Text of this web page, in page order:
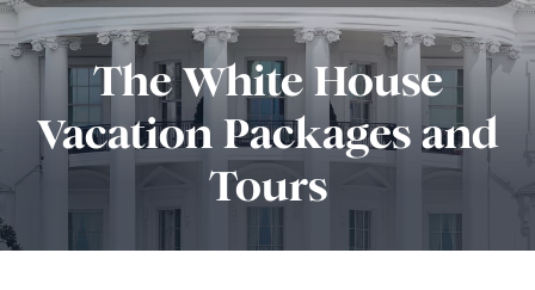
The White House
Vacation Packages and
Tours